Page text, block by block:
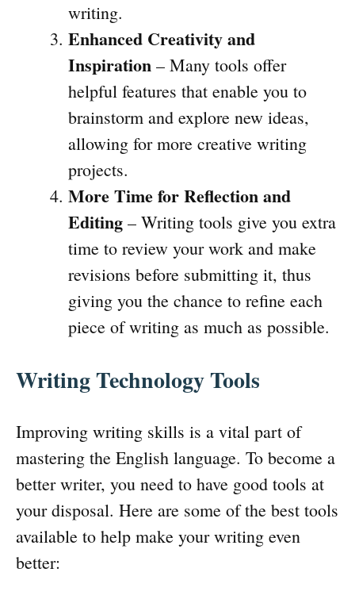
writing.
Enhanced Creativity and
Inspiration – Many tools offer
helpful features that enable you to
brainstorm and explore new ideas,
allowing for more creative writing
projects.
More Time for Reflection and
Editing – Writing tools give you extra
time to review your work and make
revisions before submitting it, thus
giving you the chance to refine each
piece of writing as much as possible.
Writing Technology Tools
Improving writing skills is a vital part of
mastering the English language. To become a
better writer, you need to have good tools at
your disposal. Here are some of the best tools
available to help make your writing even
better: